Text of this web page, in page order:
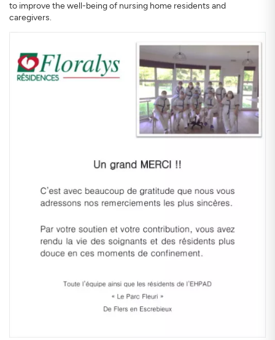
to improve the well-being of nursing home residents and
caregivers.
SIGN UP